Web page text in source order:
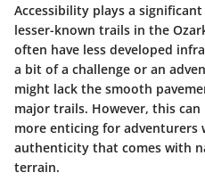
Accessibility plays a
lesser-known trails in the
often have less developed
a bit of a challenge or an
might lack the smooth
major trails. However, this
more enticing for adventurers
authenticity that comes with
terrain.